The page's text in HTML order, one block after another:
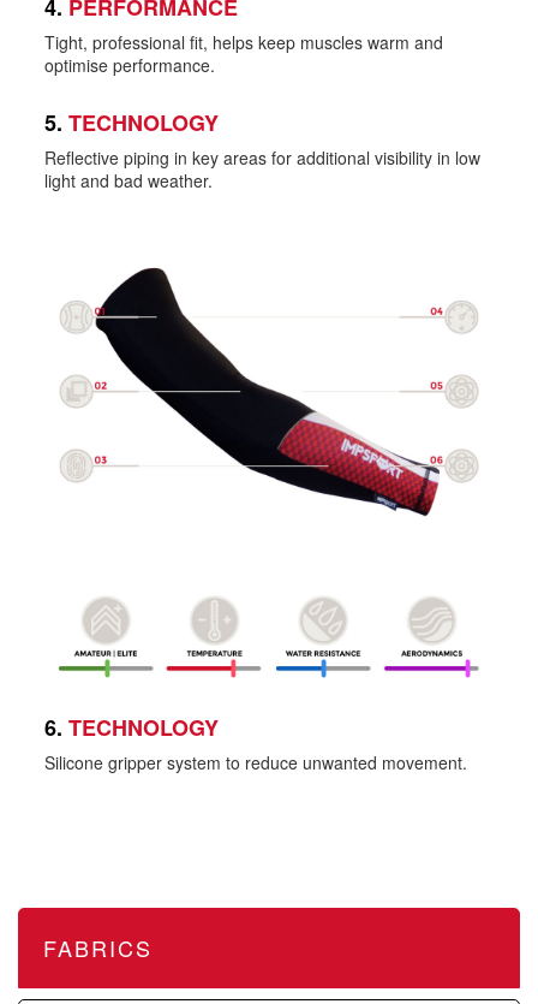
4. PERFORMANCE
Tight, professional fit, helps keep muscles warm and
optimise performance.
5. TECHNOLOGY
Reflective piping in key areas for additional visibility in low
light and bad weather.
6. TECHNOLOGY
Silicone gripper system to reduce unwanted movement.
FABRICS